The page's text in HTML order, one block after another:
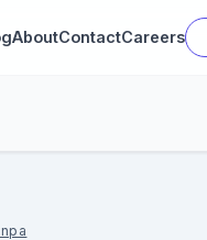
AboutContactCareers